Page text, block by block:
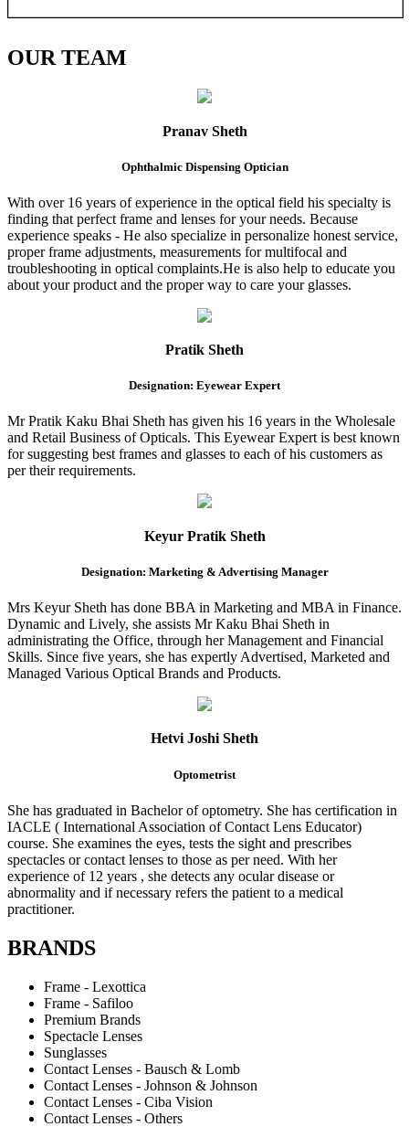
OURTEAM
Pranav Sheth
Ophthalmic Dispensing Optician
With over 16 years of experience in the optical field his specialty is
finding that perfect frame and lenses for your needs. Because
experience speaks - He also specialize in personalize honest service,
proper frame adjustments, measurements for multifocal and
troubleshooting in optical complaints.He is also help to educate you
about your product and the proper way to care your glasses.
Pratik Sheth
Designation: Eyewear Expert
Mr Pratik Kaku Bhai Sheth has given his 16 years in the Wholesale
and Retail Business of Opticals. This Eyewear Expert is best known
for suggesting best frames and glasses to each of his customers as
per their requirements.
Keyur Pratik Sheth
Designation: Marketing & Advertising Manager
Mrs Keyur Sheth has done BBA in Marketing and MBA in Finance.
Dynamic and Lively, she assists Mr Kaku Bhai Sheth in
administrating the Office, through her Management and Financial
Skills. Since five years, she has expertly Advertised, Marketed and
Managed Various Optical Brands and Products.
Hetvi Joshi Sheth
Optometrist
She has graduated in Bachelor of optometry. She has certification in
IACLE ( International Association of Contact Lens Educator)
course. She examines the eyes, tests the sight and prescribes
spectacles or contact lenses to those as per need. With her
experience of 12 years , she detects any ocular disease or
abnormality and if necessary refers the patient to a medical
practitioner.
BRANDS
Frame - Lexottica
Frame - Safiloo
Premium Brands
Spectacle Lenses
Sunglasses
Contact Lenses - Bausch & Lomb
Contact Lenses - Johnson & Johnson
Contact Lenses - Ciba Vision
Contact Lenses - Others